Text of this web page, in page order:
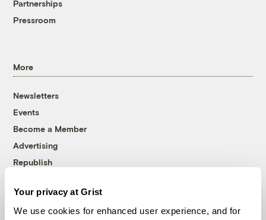
Your privacy at Grist
We use cookies for enhanced user experience, and for
Partnerships
Pressroom
More
Newsletters
Events
Become a Member
Advertising
Republish